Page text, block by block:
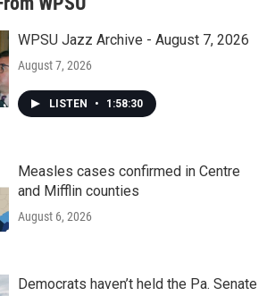
WPSU Jazz Archive - August 7, 2026
August 7, 2026
LISTEN • 1:58:30
Measles cases confirmed in Centre
and Mifflin counties
August 6, 2026
Democrats haven’t held the Pa. Senate